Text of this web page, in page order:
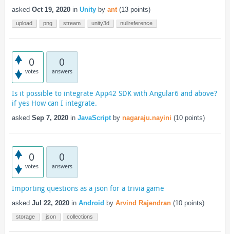
asked Oct 19, 2020 in Unity by ant (13points)
upload png stream unity3d nullreference
0
votes
0
answers
Is it possible to integrate App42 SDK with Angular6 and above?
if yes How can I integrate.
asked Sep 7, 2020 in JavaScript by nagaraju.nayini (10points)
0
votes
0
answers
Importing questions as a json for a trivia game
asked Jul 22, 2020 in Android by Arvind Rajendran (10points)
storage json collections